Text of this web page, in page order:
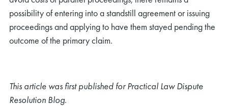
possibility of entering into a standstill agreement or issuing
proceedings and applying to have them stayed pending the
outcome of the primary claim.
This article was first published for Practical Law Dispute
Resolution Blog.